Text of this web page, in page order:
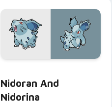
Nidoran And
Nidorina